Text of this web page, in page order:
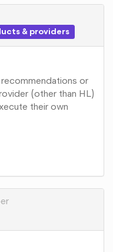
& providers
or
(other than HL)
their own